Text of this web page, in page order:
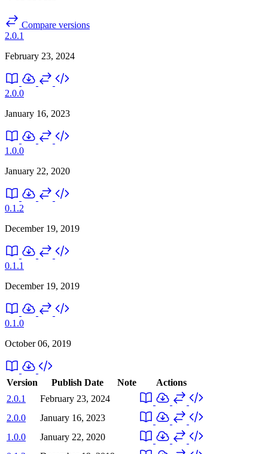
Compare versions
2.0.1
February 23, 2024
2.0.0
January 16, 2023
1.0.0
January 22, 2020
0.1.2
December 19, 2019
0.1.1
December 19, 2019
0.1.0
October 06, 2019
Version Publish Date Note
Actions
2.0.1
February 23, 2024
2.0.0
January 16, 2023
1.0.0
January 22, 2020